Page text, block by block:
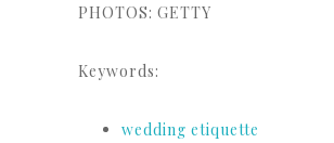
PHOTOS: GETTY
Keywords:
wedding etiquette